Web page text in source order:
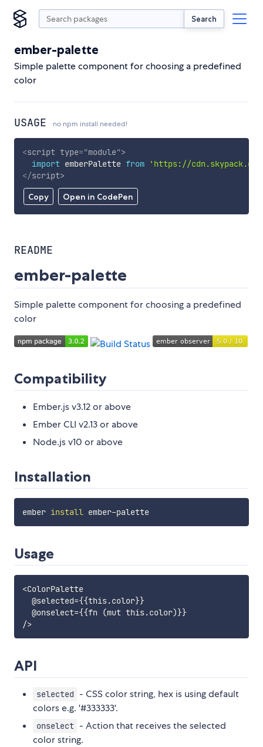
Search
ember-palette
Simple palette component for choosing a predefined
color
USAGE no npm install needed!
Copy Open in CodePen
<script type="module">
import emberPalette from
'https://
</script>
README
ember-palette
Simple palette component for choosing a predefined
color
Compatibility
Ember.js v3.12 or above
Ember CLI v2.13 or above
Node.js v10 or above
Installation
ember install ember-palette
Usage
<ColorPalette
  @selected={{this.color}}
  @onselect={{fn (mut this.color)}}
/>
API
selected
- CSS color string, hex is using default
colors e.g. '#333333'.
onselect - Action that receives the selected
color string.